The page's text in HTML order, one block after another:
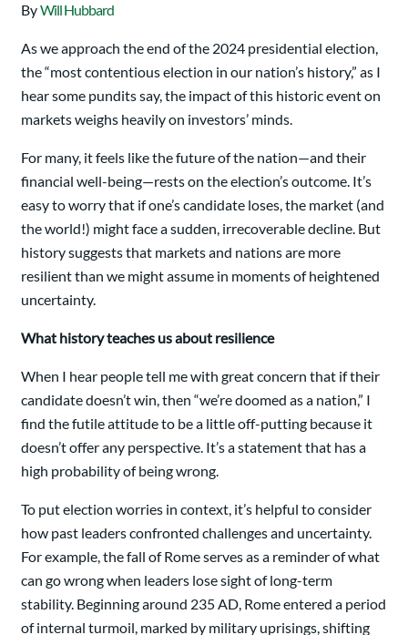
ByWill Hubbard
As we approach the end of the 2024 presidential election,
the “most contentious election in our nation’s history,” as I
hear some pundits say, the impact of this historic event on
markets weighs heavily on investors’ minds.
For many, it feels like the future of the nation—and their
financial well-being—rests on the election’s outcome. It’s
easy to worry that if one’s candidate loses, the market (and
the world!) might face a sudden, irrecoverable decline. But
history suggests that markets and nations are more
resilient than we might assume in moments of heightened
uncertainty.
What history teaches us about resilience
When I hear people tell me with great concern that if their
candidate doesn’t win, then “we’re doomed as a nation,” I
find the futile attitude to be a little off-putting because it
doesn’t offer any perspective. It’s a statement that has a
high probability of being wrong.
To put election worries in context, it’s helpful to consider
how past leaders confronted challenges and uncertainty.
For example, the fall of Rome serves as a reminder of what
can go wrong when leaders lose sight of long-term
stability. Beginning around 235 AD, Rome entered a period
of internal turmoil, marked by military uprisings, shifting